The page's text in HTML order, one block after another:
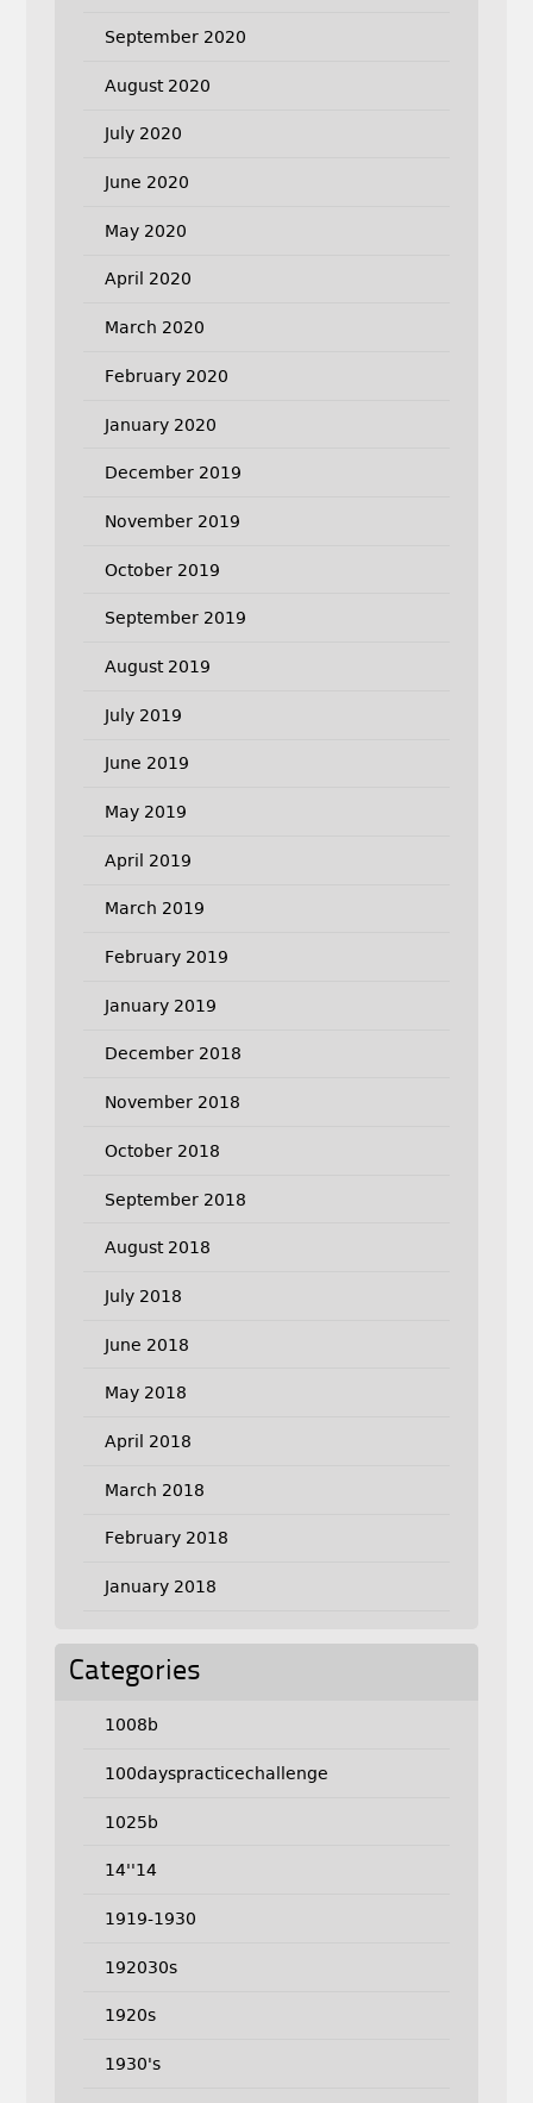
September 2020
August 2020
July 2020
June 2020
May 2020
April 2020
March 2020
February 2020
January 2020
December 2019
November 2019
October 2019
September 2019
August 2019
July 2019
June 2019
May 2019
April 2019
March 2019
February 2019
January 2019
December 2018
November 2018
October 2018
September 2018
August 2018
July 2018
June 2018
May 2018
April 2018
March 2018
February 2018
January 2018
Categories
1008b
100dayspracticechallenge
1025b
14''14
1919-1930
192030s
1920s
1930's